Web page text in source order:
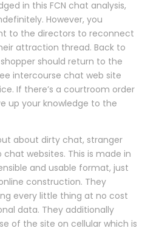
in this FCN chat analysis,
However, you
to the directors to reconnect
attraction thread. Back to
should return to the
intercourse chat web site
If there’s a courtroom order
up your knowledge to the
about dirty chat, stranger
websites. This is made in
and usable format, just
construction. They
every little thing at no cost
data. They additionally
of the site on cellular which is